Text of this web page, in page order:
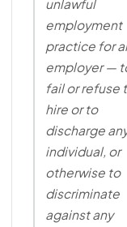
unlawful
employment
practice for
employer —
fail or refuse
hire or to
discharge
individual, or
otherwise to
discriminate
against any